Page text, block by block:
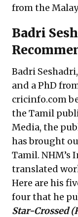
from the
Badri
Badri
and a PhD
cricinfo.com
the Tamil
Media, the
has brought
Tamil.
translated
Here are his
four that he
Star-Crossed